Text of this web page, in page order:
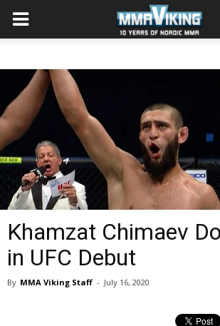
Khamzat Chimaev
in UFC Debut
By MMA Viking Staff - July 16, 2020